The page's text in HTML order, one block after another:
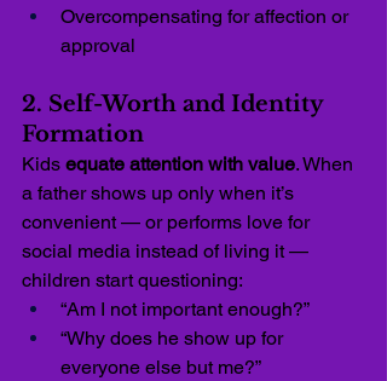
Overcompensating for affection or
approval
2. Self-Worth and Identity
Formation
Kids equate attention with value. When
a father shows up only when it’s
convenient — or performs love for
social media instead of living it —
children start questioning:
“Am I not important enough?”
“Why does he show up for
everyone else but me?”